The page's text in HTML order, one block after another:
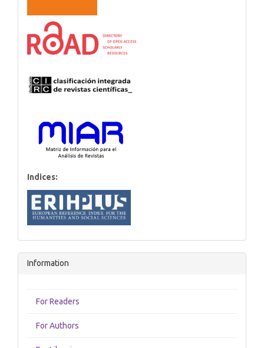
Indices:
Information
For Readers
For Authors